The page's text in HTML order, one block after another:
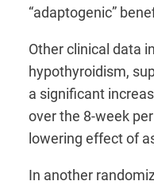
“adaptogenic”
Other clinical data
hypothyroidism,
a significant
over the 8-week
lowering effect of
In another